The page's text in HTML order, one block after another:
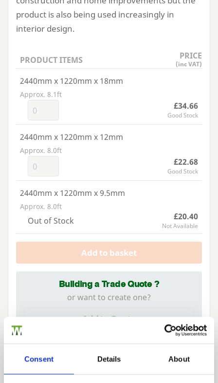
Consent Details About
product is also being used increasingly in
interior design.
PRODUCT ITEMS PRICE
(inc VAT)
2440mm x 1220mm x 18mm
Approx. 8.1ft
£34.66
Good Stock
2440mm x 1220mm x 12mm
Approx. 8.0ft
£22.68
Good Stock
2440mm x 1220mm x 9.5mm
Approx. 8.0ft
Out of Stock £20.40
Not Available
Add to basket
Building a Trade Quote ?
or want to create one?
Add to Quote